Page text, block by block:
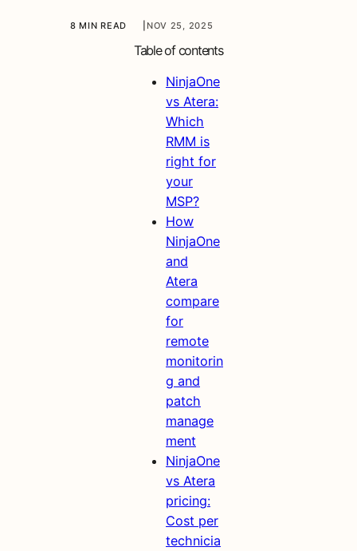
8 MIN READ NOV 25, 2025
Table of contents
NinjaOne
vs Atera:
Which
RMM is
right for
your
MSP?
How
NinjaOne
and
Atera
compare
for
remote
monitorin
g and
patch
manage
ment
NinjaOne
vs Atera
pricing:
Cost per
technicia